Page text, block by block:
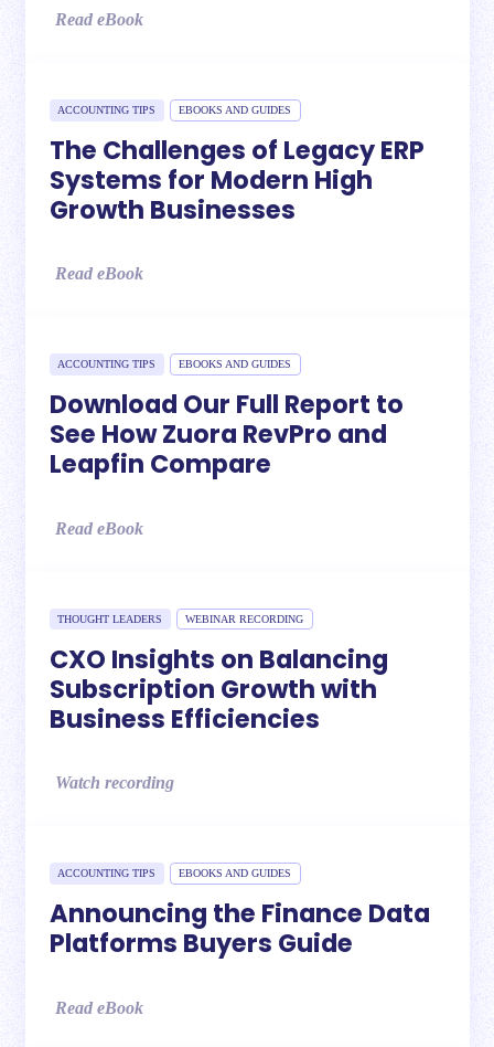
Read eBook
ACCOUNTING TIPS EBOOKS AND GUIDES
The Challenges of Legacy ERP
Systems for Modern High
Growth Businesses
Read eBook
ACCOUNTING TIPS EBOOKS AND GUIDES
Download Our Full Report to
See How Zuora RevPro and
Leapfin Compare
Read eBook
THOUGHT LEADERS WEBINAR RECORDING
CXO Insights on Balancing
Subscription Growth with
Business Efficiencies
Watch recording
ACCOUNTING TIPS EBOOKS AND GUIDES
Announcing the Finance Data
Platforms Buyers Guide
Read eBook